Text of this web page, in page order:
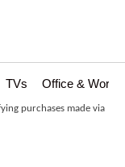
TVs Office &
purchases made via